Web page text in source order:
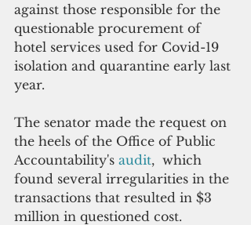
against those responsible for the
questionable procurement of
hotel services used for Covid-19
isolation and quarantine early last
year.
The senator made the request on
the heels of the Office of Public
Accountability's audit,  which
found several irregularities in the
transactions that resulted in $3
million in questioned cost.